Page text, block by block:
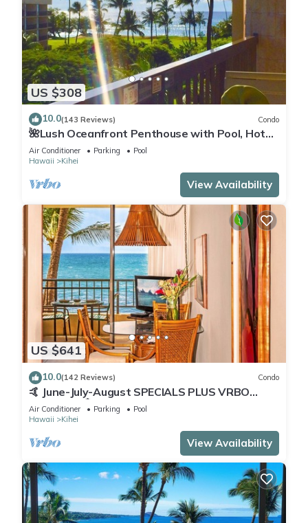
US $308
10.0(143 Reviews) Condo
🌺Lush Oceanfront Penthouse with Pool, Hot
Tub, Mountain Sunrises, Ocean Sunsets
Air Conditioner Parking
Pool
Hawaii
Kihei
View Availability
US $641
10.0(142 Reviews) Condo
🤙 June-July-August SPECIALS PLUS VRBO
discounts 🏝️ at the LIVE ALOHA SUITE
Air Conditioner Parking
Pool
Hawaii
Kihei
View Availability